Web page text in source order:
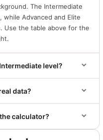
The Intermediate
Advanced and Elite
Use the table above for the
level?
data?
calculator?